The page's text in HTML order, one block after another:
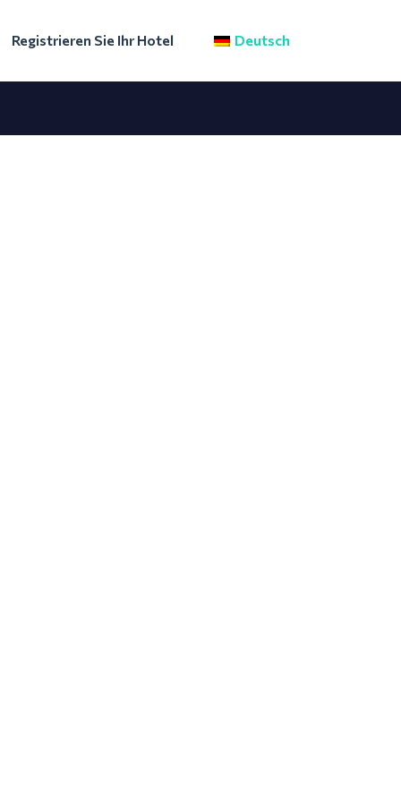
Registrieren Sie Ihr Hotel Deutsch